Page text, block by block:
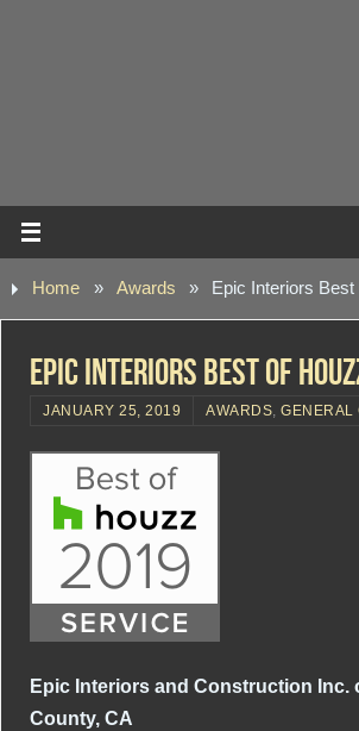
Home » Awards » Epic Interiors
Epic Interiors Best Of
JANUARY 25, 2019 AWARDS,GENERAL
Epic Interiors and Construction Inc.
County, CA